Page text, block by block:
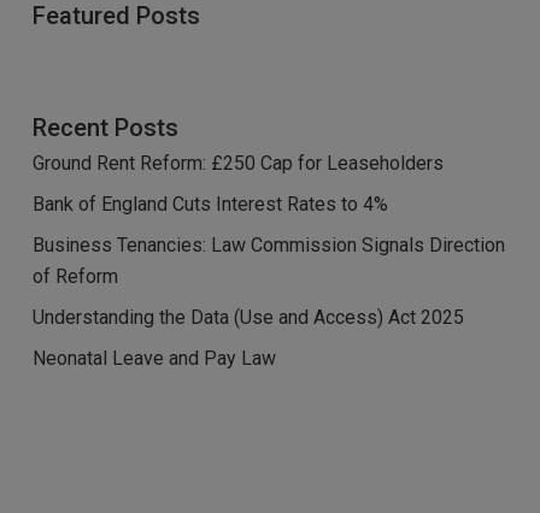
Featured Posts
Recent Posts
Ground Rent Reform: £250 Cap for Leaseholders
Bank of England Cuts Interest Rates to 4%
Business Tenancies: Law Commission Signals Direction
of Reform
Understanding the Data (Use and Access) Act 2025
Neonatal Leave and Pay Law